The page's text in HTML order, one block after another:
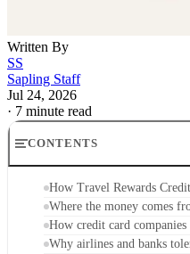
Written By
SS
Sapling Staff
Jul 24, 2026
· 7 minute read
CONTENTS
How Travel Rewards
Where the money comes
How credit card
Why airlines and banks